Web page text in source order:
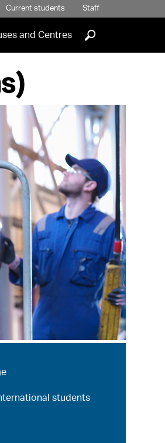
Current students Staff
and Centres ]
students